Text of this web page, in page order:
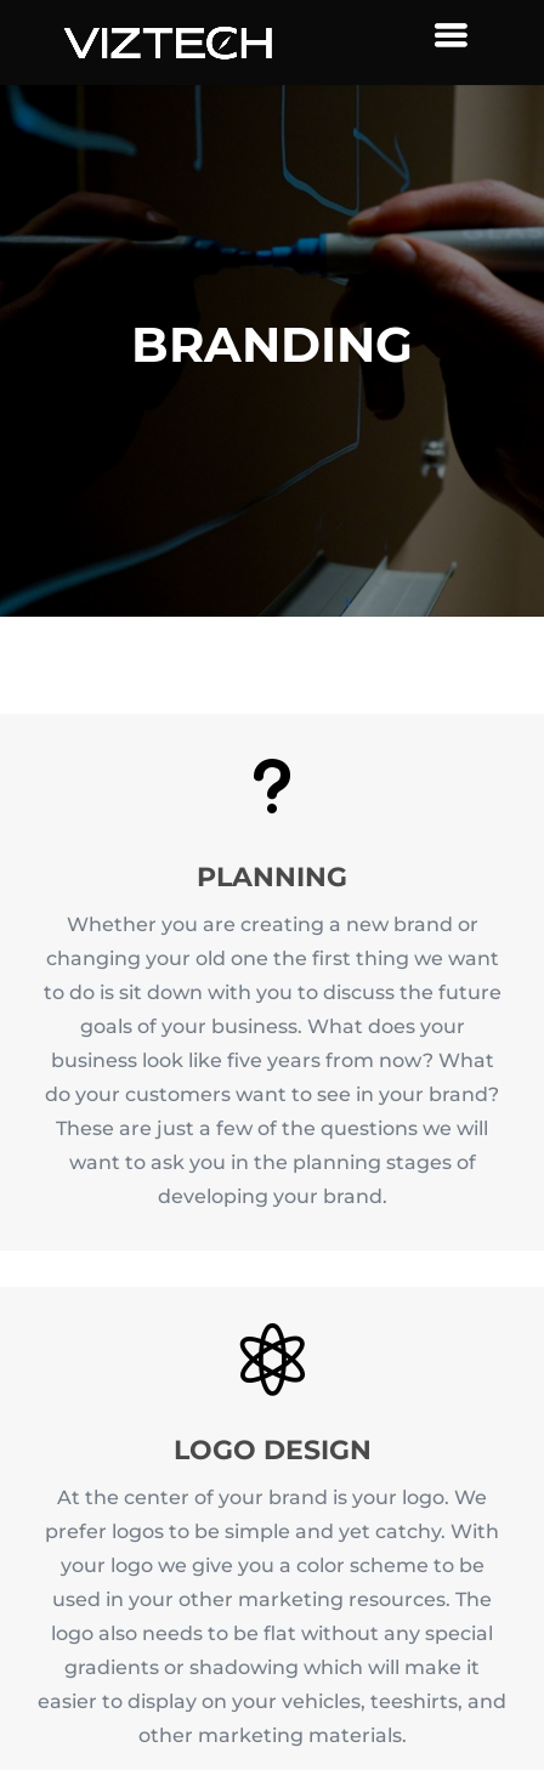
BRANDING
u
PLANNING
Whether you are creating a new brand or
changing your old one the first thing we want
to do is sit down with you to discuss the future
goals of your business. What does your
business look like five years from now? What
do your customers want to see in your brand?
These are just a few of the questions we will
want to ask you in the planning stages of
developing your brand.

LOGO DESIGN
At the center of your brand is your logo. We
prefer logos to be simple and yet catchy. With
your logo we give you a color scheme to be
used in your other marketing resources. The
logo also needs to be flat without any special
gradients or shadowing which will make it
easier to display on your vehicles, teeshirts, and
other marketing materials.